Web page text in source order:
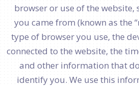
browser or use of the website,
you came from (known as the
type of browser you use, the
connected to the website, the
and other information that
identify you. We use this